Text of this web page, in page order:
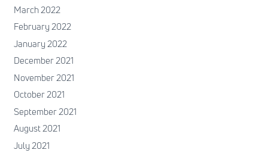
March 2022
February 2022
January 2022
December 2021
November 2021
October 2021
September 2021
August 2021
July 2021